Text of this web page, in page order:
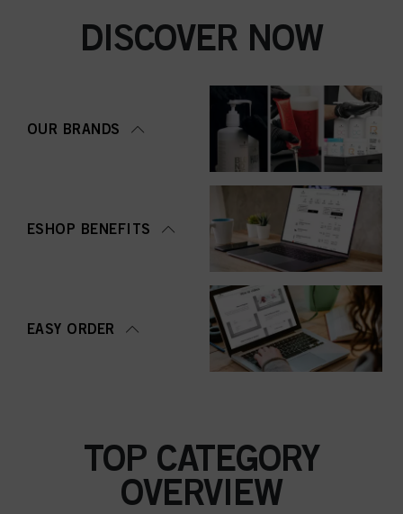
DISCOVER NOW
OUR BRANDS
ESHOP BENEFITS
EASY ORDER
TOP CATEGORY
OVERVIEW